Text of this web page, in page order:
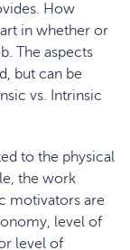
How
in whether or
The aspects
but can be
vs. Intrinsic
to the physical
the work
motivators are
level of
level of